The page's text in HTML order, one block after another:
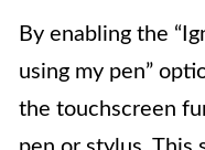
By enabling the
using my pen”
the touchscreen